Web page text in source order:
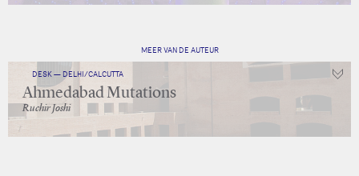
MEER VAN DE AUTEUR
DESK — DELHI/CALCUTTA
Ahmedabad Mutations
Ruchir Joshi